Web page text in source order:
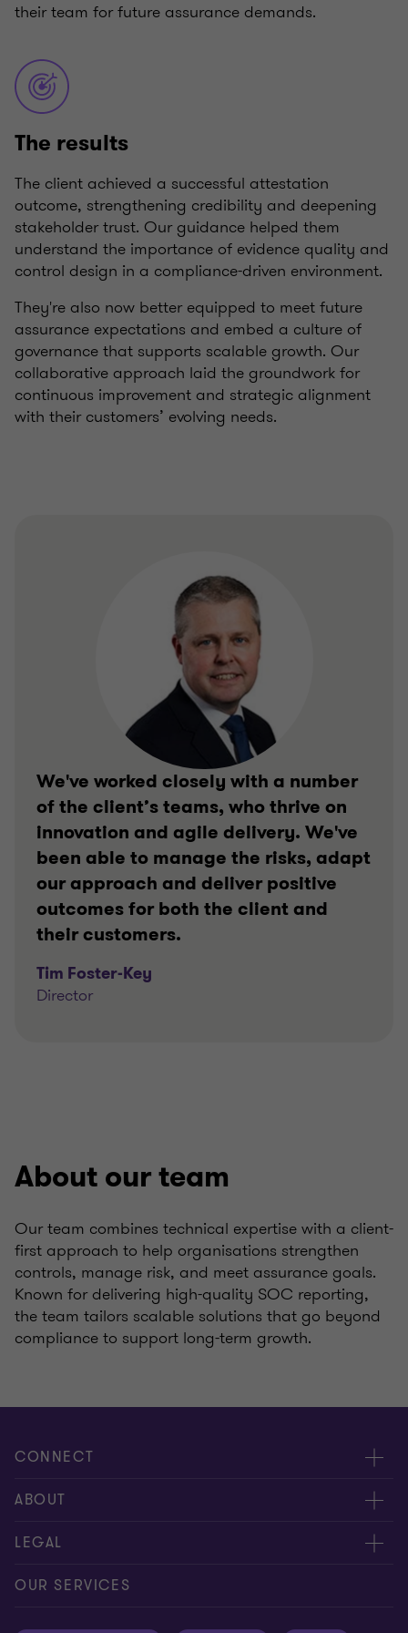
their team for future assurance demands.
The results
The client achieved a successful attestation
outcome, strengthening credibility and deepening
stakeholder trust. Our guidance helped them
understand the importance of evidence quality and
control design in a compliance-driven environment.
They're also now better equipped to meet future
assurance expectations and embed a culture of
governance that supports scalable growth. Our
collaborative approach laid the groundwork for
continuous improvement and strategic alignment
with their customers’ evolving needs.
We've worked closely with a number
of the client’s teams, who thrive on
innovation and agile delivery. We've
been able to manage the risks, adapt
our approach and deliver positive
outcomes for both the client and
their customers.
Tim Foster-Key
Director
About our team
Our team combines technical expertise with a client-
first approach to help organisations strengthen
controls, manage risk, and meet assurance goals.
Known for delivering high-quality SOC reporting,
the team tailors scalable solutions that go beyond
compliance to support long-term growth.
CONNECT
Meet our people
Contact us
ABOUT
About us
Careers
LEGAL
Privacy
OUR SERVICES